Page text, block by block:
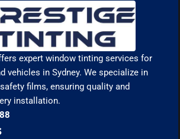
expert window tinting services for
vehicles in Sydney. We specialize in
films, ensuring quality and
installation.